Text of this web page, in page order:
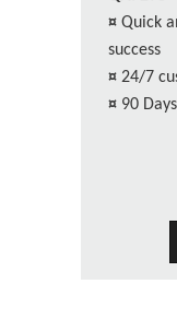
¤ Quick
success
¤ 24/7
¤ 90